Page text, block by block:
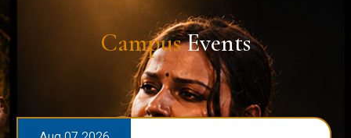
CampusEvents